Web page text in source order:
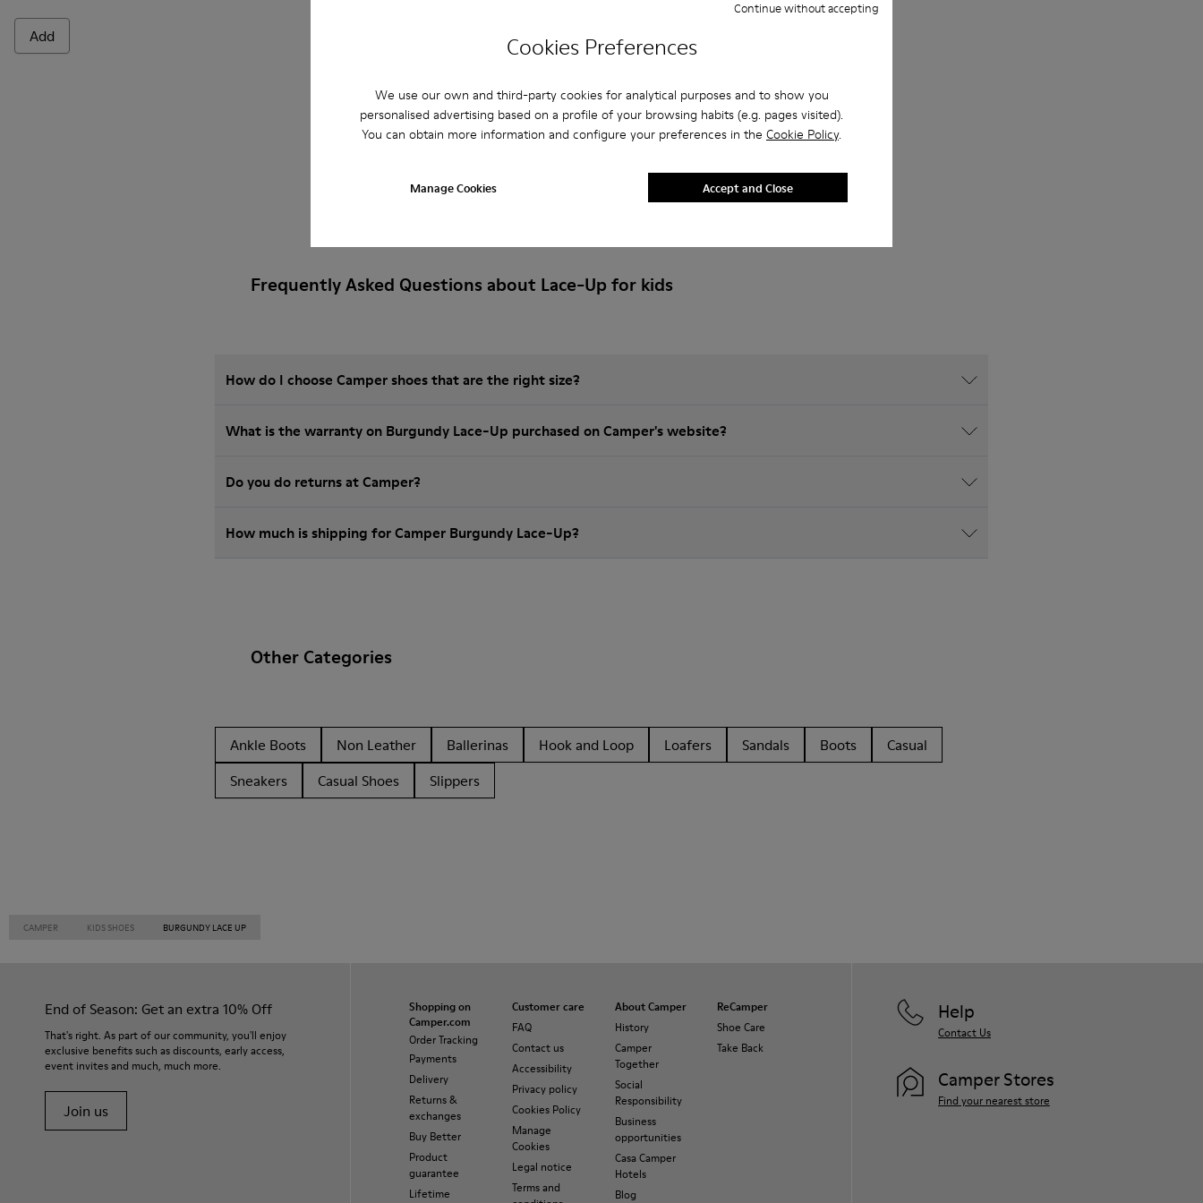
Cookies Preferences
We use our own and third-party cookies for analytical purposes and to show you
personalised advertising based on a profile of your browsing habits (e.g. pages visited).
You can obtain more information and configure your preferences in the Cookie Policy.
Manage Cookies
Continue without accepting
Accept and Close
Add
Frequently Asked Questions about Lace-Up for kids
How do I choose Camper shoes that are the right size?
What is the warranty on Burgundy Lace-Up purchased on Camper's website?
Do you do returns at Camper?
How much is shipping for Camper Burgundy Lace-Up?
Other Categories
Ankle Boots Non Leather Ballerinas Hook and Loop Loafers Sandals Boots
Casual
Sneakers
Casual Shoes Slippers
CAMPER KIDS SHOES BURGUNDY LACE UP
End of Season: Get an extra 10% Off
That's right. As part of our community, you'll enjoy
exclusive benefits such as discounts, early access,
event invites and much, much more.
Join us
Shopping on
Camper.com
Order Tracking
Payments
Delivery
Returns &
exchanges
Buy Better
Product
guarantee
Lifetime
Customer care
FAQ
Contact us
Accessibility
Privacy policy
Cookies Policy
Manage
Cookies
Legal notice
Terms and
About Camper
History
Camper
Together
Social
Responsibility
Business
opportunities
Casa Camper
Hotels
Blog
ReCamper
Shoe Care
Take Back
Help
Contact Us
Camper Stores
Find your nearest store